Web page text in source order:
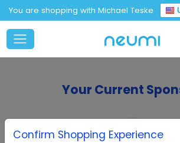
You are shopping with Michael Teske
Your Current
Confirm Shopping Experience